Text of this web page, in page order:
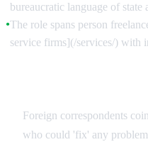
bureaucratic language of
●The role spans person
service firms](/services/) with
Foreign correspondents
who could 'fix' any